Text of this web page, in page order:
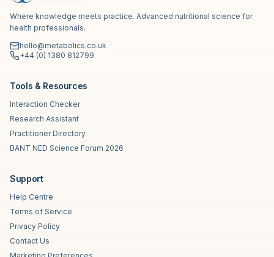
Where knowledge meets practice. Advanced nutritional science for
health professionals.
hello@metabolics.co.uk
+44 (0) 1380 812799
Tools & Resources
Interaction Checker
Research Assistant
Practitioner Directory
BANT NED Science Forum 2026
Support
Help Centre
Terms of Service
Privacy Policy
Contact Us